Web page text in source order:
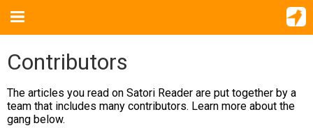
Contributors
The articles you read on Satori Reader are put together by a
team that includes many contributors. Learn more about the
gang below.